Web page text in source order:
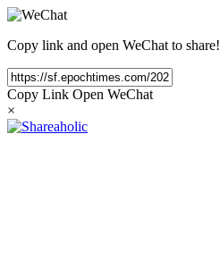
Copy link and open WeChat to share!
Copy Link Open WeChat
×